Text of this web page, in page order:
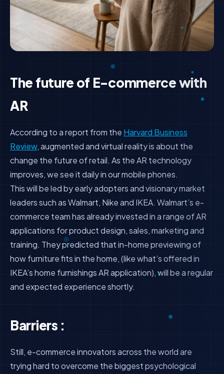
The future of E-commerce with
AR
According to a report from the Harvard Business
Review, augmented and virtual reality is about the
change the future of retail. As the AR technology
improves, we see it daily in our mobile phones.
This will be led by early adopters and visionary market
leaders such as Walmart, Nike and IKEA. Walmart’s e-
commerce team has already invested in a range of AR
applications for product design, sales, marketing and
training. They predicted that in-home previewing of
how furniture fits in the home, (like what’s offered in
IKEA’s home furnishings AR application), will be a regular
and expected experience shortly.
Barriers :
Still, e-commerce innovators across the world are
trying hard to overcome the biggest psychological